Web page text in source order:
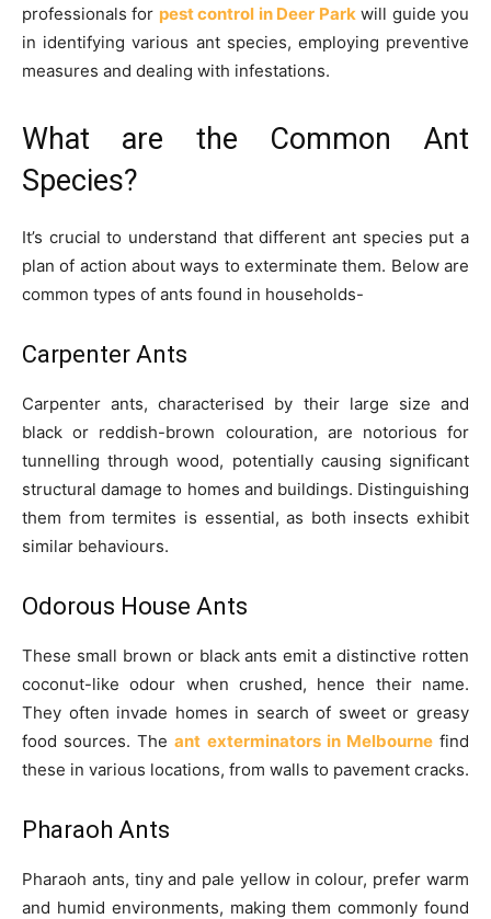
professionals for pest control in Deer Park will guide you
in identifying various ant species, employing preventive
measures and dealing with infestations.
What are the Common Ant
Species?
It’s crucial to understand that different ant species put a
plan of action about ways to exterminate them. Below are
common types of ants found in households-
Carpenter Ants
Carpenter ants, characterised by their large size and
black or reddish-brown colouration, are notorious for
tunnelling through wood, potentially causing significant
structural damage to homes and buildings. Distinguishing
them from termites is essential, as both insects exhibit
similar behaviours.
Odorous House Ants
These small brown or black ants emit a distinctive rotten
coconut-like odour when crushed, hence their name.
They often invade homes in search of sweet or greasy
food sources. Theant exterminators in Melbournefind
these in various locations, from walls to pavement cracks.
Pharaoh Ants
Pharaoh ants, tiny and pale yellow in colour, prefer warm
and humid environments, making them commonly found